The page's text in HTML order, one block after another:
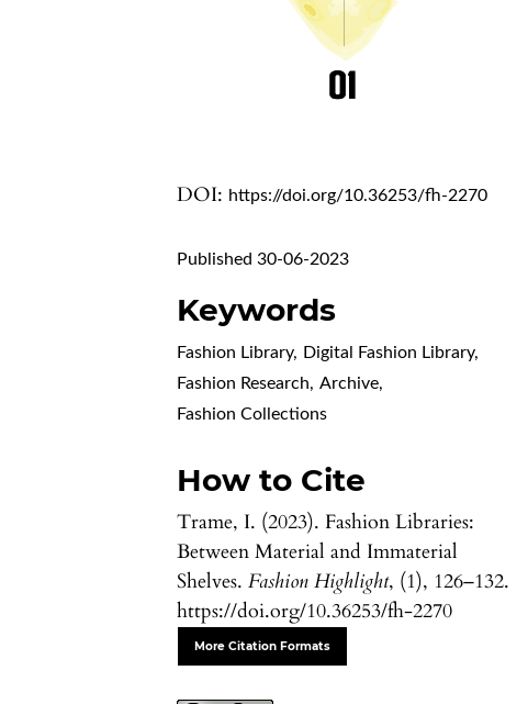
DOI: https://doi.org/10.36253/fh-2270
Published 30-06-2023
Keywords
Fashion Library, Digital Fashion Library,
Fashion Research, Archive,
Fashion Collections
How to Cite
Trame, I. (2023). Fashion Libraries:
Between Material and Immaterial
Shelves.Fashion Highlight, (1), 126–132.
https://doi.org/10.36253/fh-2270
More Citation Formats